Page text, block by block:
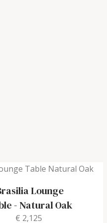
Lounge
-Natural Oak
€ 2,125